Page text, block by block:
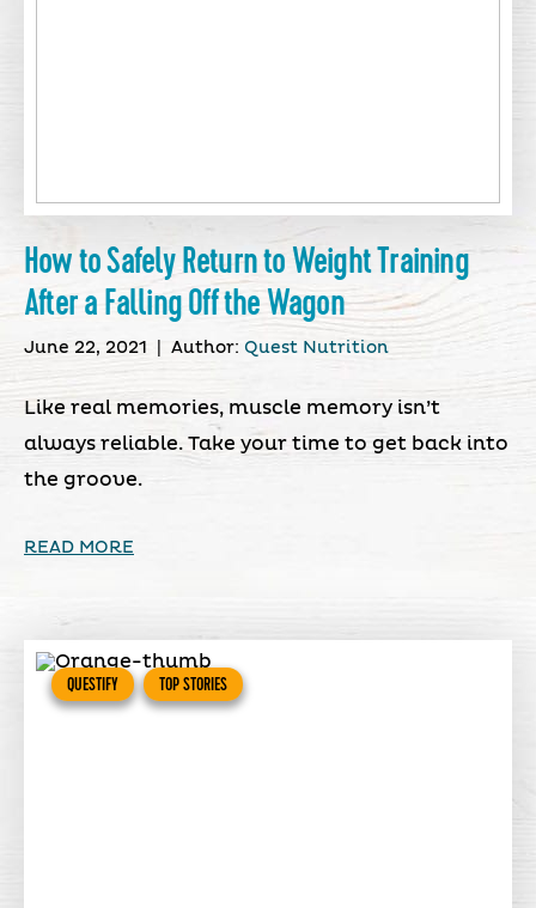
How to Safely Return to Weight Training
After a Falling Off the Wagon
June 22, 2021 Author: Quest Nutrition
Like real memories, muscle memory isn’t
always reliable. Take your time to get back into
the groove.
READ MORE
QUESTIFY TOP STORIES